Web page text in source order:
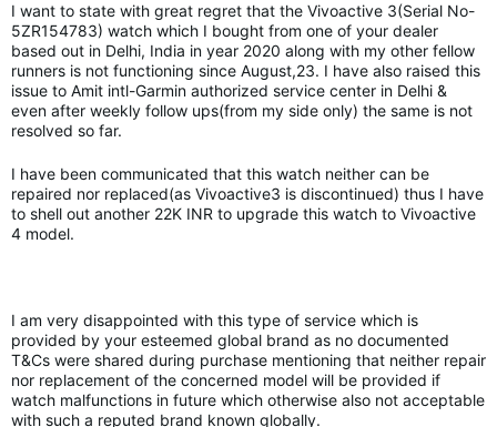
I want to state with great regret that the Vivoactive 3(Serial No-
5ZR154783) watch which I bought from one of your dealer
based out in Delhi, India in year 2020 along with my other fellow
runners is not functioning since August,23. I have also raised this
issue to Amit intl-Garmin authorized service center in Delhi &
even after weekly follow ups(from my side only) the same is not
resolved so far.
I have been communicated that this watch neither can be
repaired nor replaced(as Vivoactive3 is discontinued) thus I have
to shell out another 22K INR to upgrade this watch to Vivoactive
4 model.
I am very disappointed with this type of service which is
provided by your esteemed global brand as no documented
T&Cs were shared during purchase mentioning that neither repair
nor replacement of the concerned model will be provided if
watch malfunctions in future which otherwise also not acceptable
with such a reputed brand known globally.